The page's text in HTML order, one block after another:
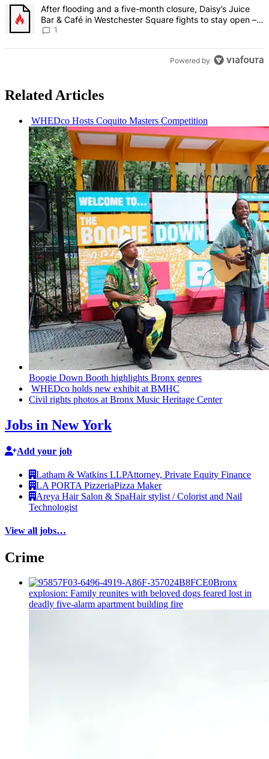
A trending article titled "After flooding and a five-month closure,
After flooding and a five-month closure, Daisy’s Juice
Bar & Café in Westchester Square fights to stay open –
Bronx Times
1
Powered by
Related Articles
WHEDco Hosts Coquito Masters Competition
Boogie Down Booth highlights Bronx genres
WHEDco holds new exhibit at BMHC
Civil rights photos at Bronx Music Heritage Center
Jobs in New York
Add your job
Latham & Watkins LLPAttorney, Private Equity Finance
LA PORTA PizzeriaPizza Maker
Areya Hair Salon & SpaHair stylist / Colorist and Nail
Technologist
View all jobs…
Crime
Bronx
explosion: Family reunites with beloved dogs feared lost in
deadly five-alarm apartment building fire